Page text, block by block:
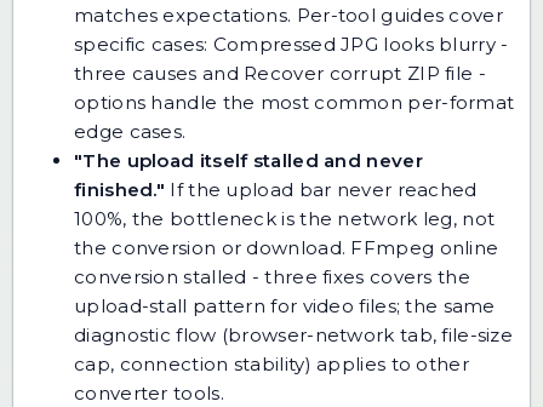
matches expectations. Per-tool guides cover
specific cases: Compressed JPG looks blurry -
three causes and Recover corrupt ZIP file -
options handle the most common per-format
edge cases.
"The upload itself stalled and never
finished." If the upload bar never reached
100%, the bottleneck is the network leg, not
the conversion or download. FFmpeg online
conversion stalled - three fixes covers the
upload-stall pattern for video files; the same
diagnostic flow (browser-network tab, file-size
cap, connection stability) applies to other
converter tools.